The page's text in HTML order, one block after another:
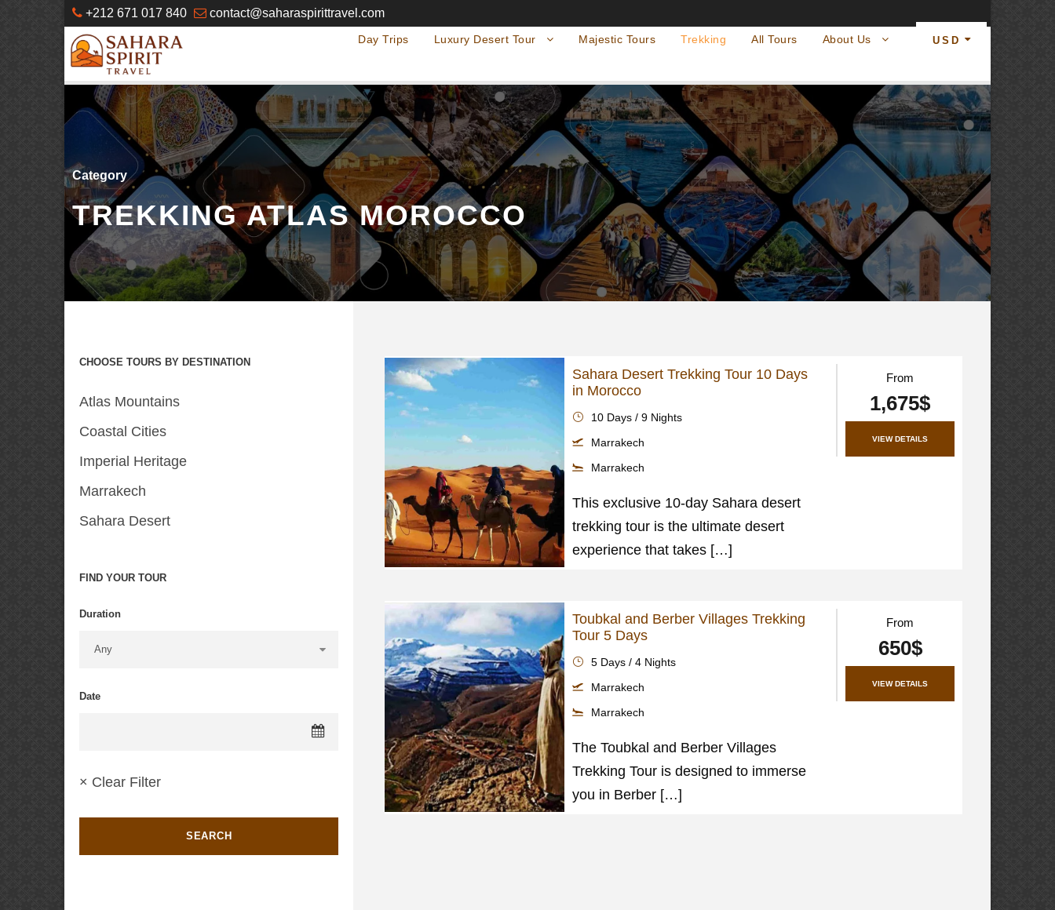
+212 671 017 840 contact@saharaspirittravel.com
Day Trips Luxury Desert Tour Majestic Tours Trekking All Tours About Us USD
Category
TREKKING ATLAS MOROCCO
Sahara Desert Trekking Tour 10 Days
in Morocco
10 Days / 9 Nights
Marrakech
Marrakech
This exclusive 10-day Sahara desert
trekking tour is the ultimate desert
experience that takes […]
From
1,675$
VIEW DETAILS
Toubkal and Berber Villages Trekking
Tour 5 Days
5 Days / 4 Nights
Marrakech
Marrakech
The Toubkal and Berber Villages
Trekking Tour is designed to immerse
you in Berber […]
From
650$
VIEW DETAILS
CHOOSE TOURS BY DESTINATION
Atlas Mountains
Coastal Cities
Imperial Heritage
Marrakech
Sahara Desert
FIND YOUR TOUR
Duration
Date
× Clear Filter